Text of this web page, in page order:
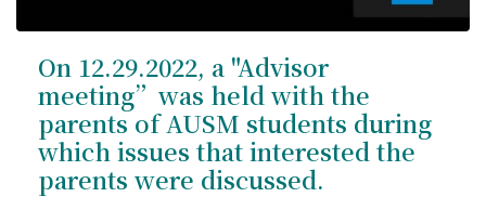
On 12.29.2022, a "Advisor
meeting”was held with the
parents of AUSM students during
which issues that interested the
parents were discussed.